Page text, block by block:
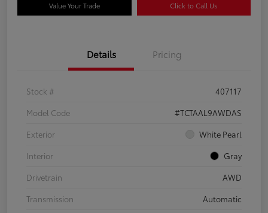
Value Your Trade Click to Call Us
Details Pricing
Stock #
407117
Model Code
#TCTAAL9AWDAS
Exterior
White Pearl
Interior
Gray
Drivetrain
AWD
Transmission
Automatic